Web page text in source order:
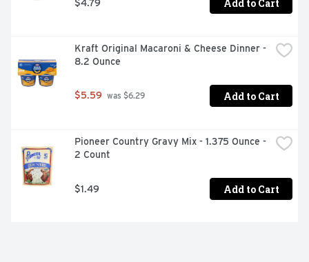
$4.79 Add to Cart
Kraft Original Macaroni & Cheese Dinner -
8.2 Ounce
$5.59 was $6.29 Add to Cart
Pioneer Country Gravy Mix - 1.375 Ounce -
2 Count
$1.49 Add to Cart